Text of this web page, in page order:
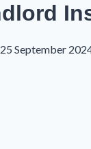
25 September